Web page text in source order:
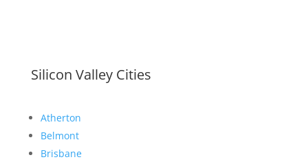
Silicon Valley Cities
Atherton
Belmont
Brisbane